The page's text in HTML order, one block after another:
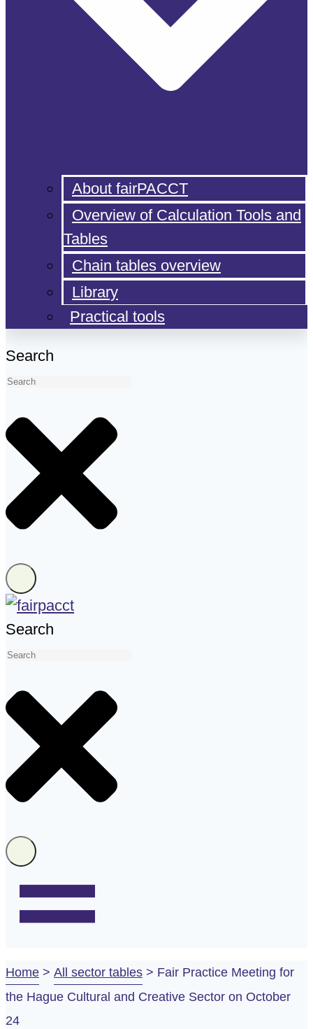
About fairPACCT
Overview of Calculation Tools and
Tables
Chain tables overview
Library
Practical tools
Search
Search
Home > All sector tables > Fair Practice Meeting for
the Hague Cultural and Creative Sector on October
24